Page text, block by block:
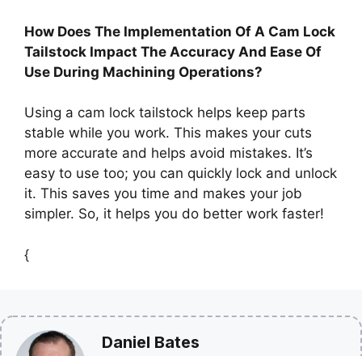
How Does The Implementation Of A Cam Lock
Tailstock Impact The Accuracy And Ease Of
Use During Machining Operations?
Using a cam lock tailstock helps keep parts
stable while you work. This makes your cuts
more accurate and helps avoid mistakes. It’s
easy to use too; you can quickly lock and unlock
it. This saves you time and makes your job
simpler. So, it helps you do better work faster!
{
Daniel Bates